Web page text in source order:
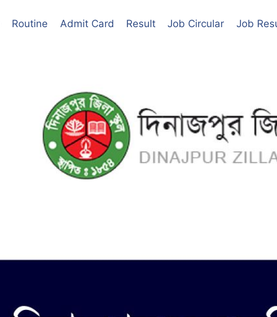
Routine Admit Card Result Job Circular Job